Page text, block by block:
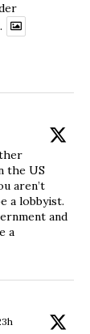
the US
aren’t
a lobbyist.
and
a